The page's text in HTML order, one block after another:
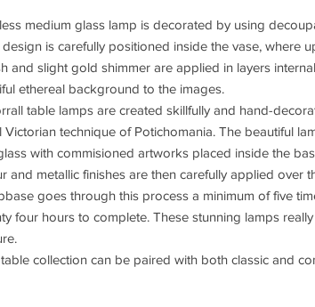
medium glass lamp is decorated by using
design is carefully positioned inside the vase, where
and slight gold shimmer are applied in layers
ethereal background to the images.
table lamps are created skillfully and hand-
Victorian technique of Potichomania. The beautiful
with commisioned artworks placed inside the
and metallic finishes are then carefully applied over
goes through this process a minimum of five
four hours to complete. These stunning lamps
collection can be paired with both classic and